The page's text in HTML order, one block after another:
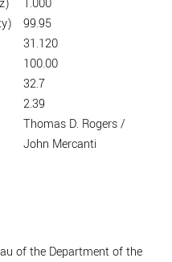
1.000
99.95
31.120
100.00
32.7
2.39
Thomas D. Rogers /
John Mercanti
of the Department of the